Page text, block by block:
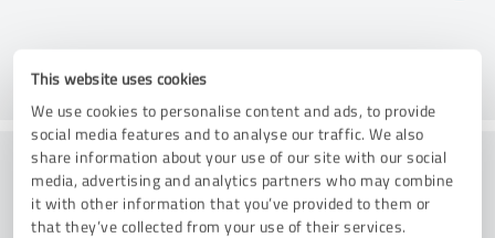
This website uses cookies
We use cookies to personalise content and ads, to provide
social media features and to analyse our traffic. We also
share information about your use of our site with our social
media, advertising and analytics partners who may combine
it with other information that you’ve provided to them or
that they’ve collected from your use of their services.
Consulting